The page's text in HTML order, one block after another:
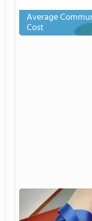
Average
Cost